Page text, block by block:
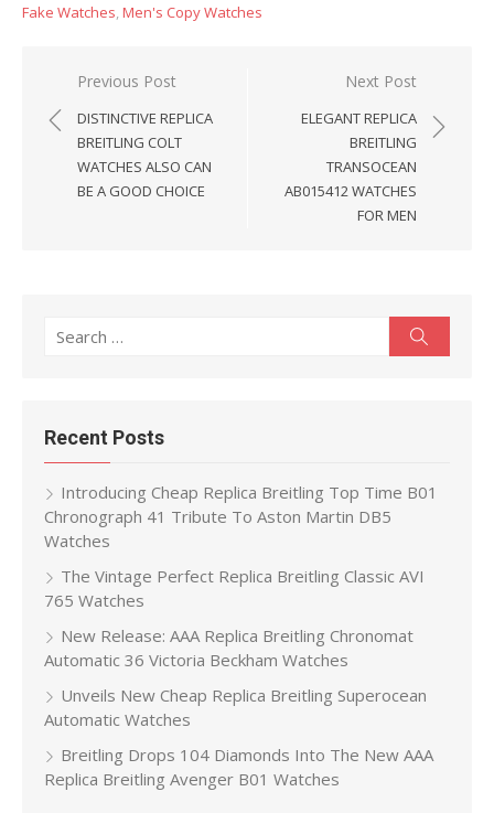
Fake Watches,Men's Copy Watches
Post
navigation
Previous Post
DISTINCTIVE REPLICA
BREITLING COLT
WATCHES ALSO CAN
BE A GOOD CHOICE
Next Post
ELEGANT REPLICA
BREITLING
TRANSOCEAN
AB015412 WATCHES
FOR MEN
Search
Recent Posts
Introducing Cheap Replica Breitling Top Time B01
Chronograph 41 Tribute To Aston Martin DB5
Watches
The Vintage Perfect Replica Breitling Classic AVI
765 Watches
New Release: AAA Replica Breitling Chronomat
Automatic 36 Victoria Beckham Watches
Unveils New Cheap Replica Breitling Superocean
Automatic Watches
Breitling Drops 104 Diamonds Into The New AAA
Replica Breitling Avenger B01 Watches